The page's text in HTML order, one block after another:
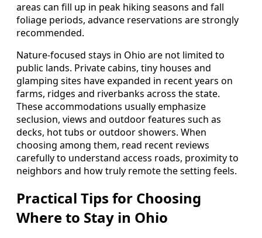
areas can fill up in peak hiking seasons and fall
foliage periods, advance reservations are strongly
recommended.
Nature-focused stays in Ohio are not limited to
public lands. Private cabins, tiny houses and
glamping sites have expanded in recent years on
farms, ridges and riverbanks across the state.
These accommodations usually emphasize
seclusion, views and outdoor features such as
decks, hot tubs or outdoor showers. When
choosing among them, read recent reviews
carefully to understand access roads, proximity to
neighbors and how truly remote the setting feels.
Practical Tips for Choosing
Where to Stay in Ohio